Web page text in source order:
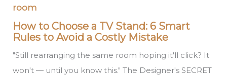
How to Choose a TV Stand: 6 Smart
Rules to Avoid a Costly Mistake
"Still rearranging the same room hoping it'll click? It
won't — until you know this." The Designer's SECRET